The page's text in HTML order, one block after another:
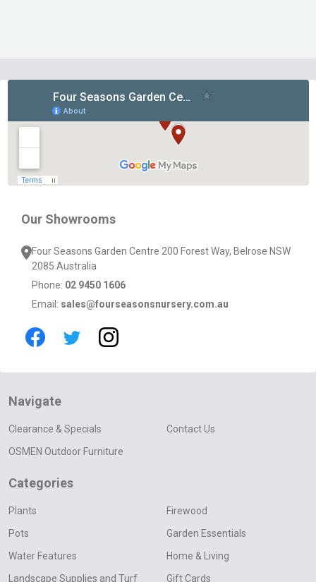
Our Showrooms
Four Seasons Garden Centre 200 Forest Way, Belrose NSW
2085 Australia
Phone: 02 9450 1606
Email: sales@fourseasonsnursery.com.au
Navigate
Clearance & Specials
OSMEN Outdoor Furniture
Contact Us
Categories
Plants
Pots
Water Features
Landscape Supplies and Turf
Firewood
Garden Essentials
Home & Living
Gift Cards